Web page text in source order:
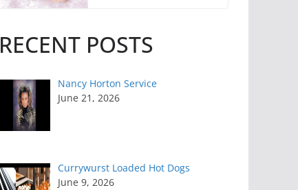
RECENT POSTS
Nancy Horton Service
June 21, 2026
Currywurst Loaded Hot Dogs
June 9, 2026